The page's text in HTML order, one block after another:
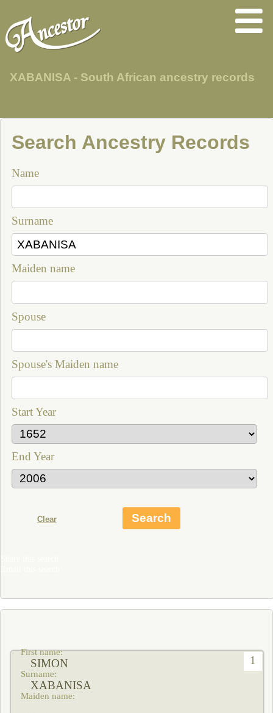
XABANISA - South African ancestry records
Search Ancestry Records
Name
Surname
Maiden name
Spouse
Spouse's Maiden name
Start Year
End Year
1
SIMON
XABANISA